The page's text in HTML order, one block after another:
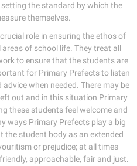
the standard by which the
themselves.
role in ensuring the ethos of
of school life. They treat all
to ensure that the students are
for Primary Prefects to listen
when needed. There may be
out and in this situation Primary
these students feel welcome and
ways Primary Prefects play a big
the student body as an extended
or prejudice; at all times
approachable, fair and just.